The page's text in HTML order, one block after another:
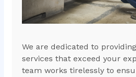
We are dedicated to
services that exceed your
team works tirelessly to